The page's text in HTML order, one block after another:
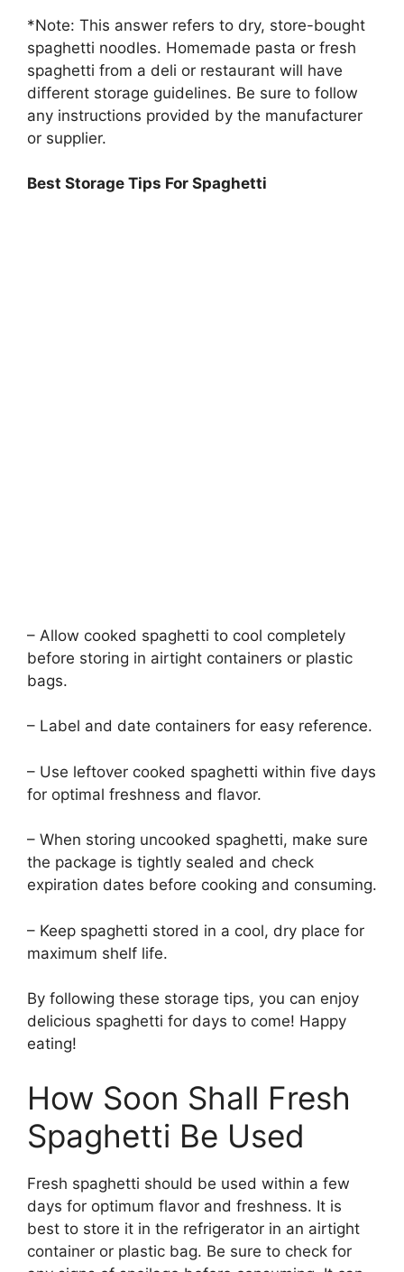
*Note: This answer refers to dry, store-bought
spaghetti noodles. Homemade pasta or fresh
spaghetti from a deli or restaurant will have
different storage guidelines. Be sure to follow
any instructions provided by the manufacturer
or supplier.
Best Storage Tips For Spaghetti
– Allow cooked spaghetti to cool completely
before storing in airtight containers or plastic
bags.
– Label and date containers for easy reference.
– Use leftover cooked spaghetti within five days
for optimal freshness and flavor.
– When storing uncooked spaghetti, make sure
the package is tightly sealed and check
expiration dates before cooking and consuming.
– Keep spaghetti stored in a cool, dry place for
maximum shelf life.
By following these storage tips, you can enjoy
delicious spaghetti for days to come! Happy
eating!
How Soon Shall Fresh
Spaghetti Be Used
Fresh spaghetti should be used within a few
days for optimum flavor and freshness. It is
best to store it in the refrigerator in an airtight
container or plastic bag. Be sure to check for